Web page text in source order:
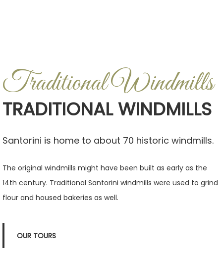
Traditional Windmills
TRADITIONAL WINDMILLS
Santorini is home to about 70 historic windmills.
The original windmills might have been built as early as the
14th century. Traditional Santorini windmills were used to grind
flour and housed bakeries as well.
OUR TOURS